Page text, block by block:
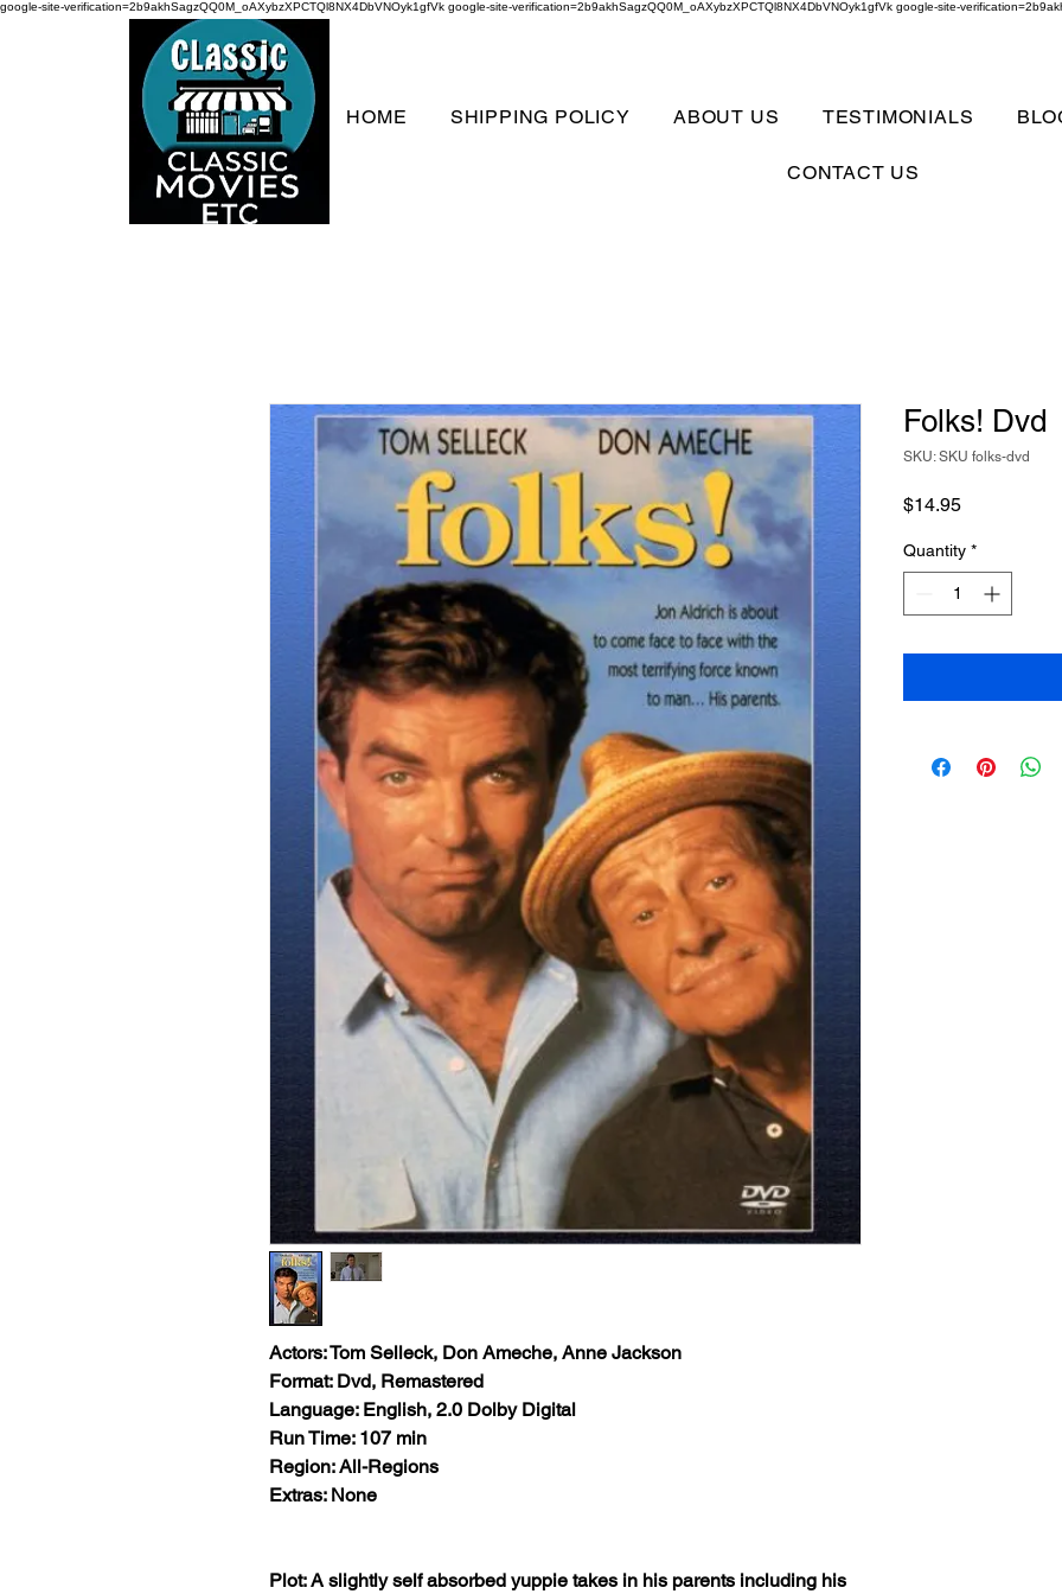
google-site-verification=2b9akhSagzQQ0M_oAXybzXPCTQl8NX4DbVNOyk1gfVk google-site-verification=2b9akhSagzQQ0M_oAXybzXPCTQl8NX4DbVNOyk1gfVk google-site-
HOME SHIPPING POLICY ABOUT US TESTIMONIALS
CONTACT US
Actors: Tom Selleck, Don Ameche, Anne Jackson
Format: Dvd, Remastered
Language: English, 2.0 Dolby Digital
Run Time: 107 min
Region: All-Regions
Extras: None
Plot: A slightly self absorbed yuppie takes in his parents including his
Folks! Dvd
SKU: SKU folks-dvd
$14.95Price
Quantity *